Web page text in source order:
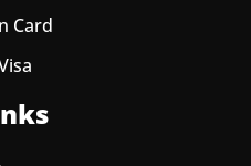
Card